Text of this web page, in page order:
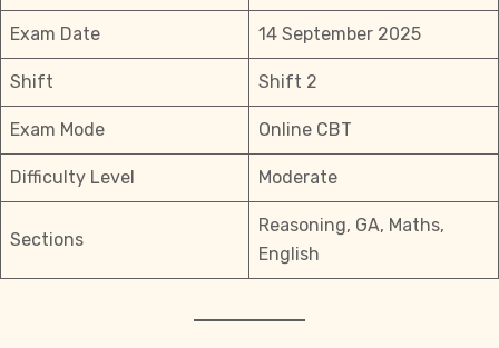
Exam Date 14 September 2025
Shift Shift 2
Exam Mode Online CBT
Difficulty Level Moderate
Sections
Reasoning, GA, Maths,
English